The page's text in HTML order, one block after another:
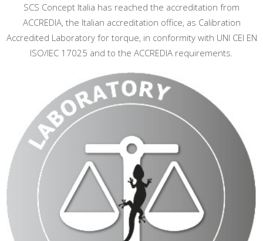
SCS Concept Italia has reached the accreditation from
ACCREDIA, the Italian accreditation office, as Calibration
Accredited Laboratory for torque, in conformity with UNI CEI EN
ISO/IEC 17025 and to the ACCREDIA requirements.